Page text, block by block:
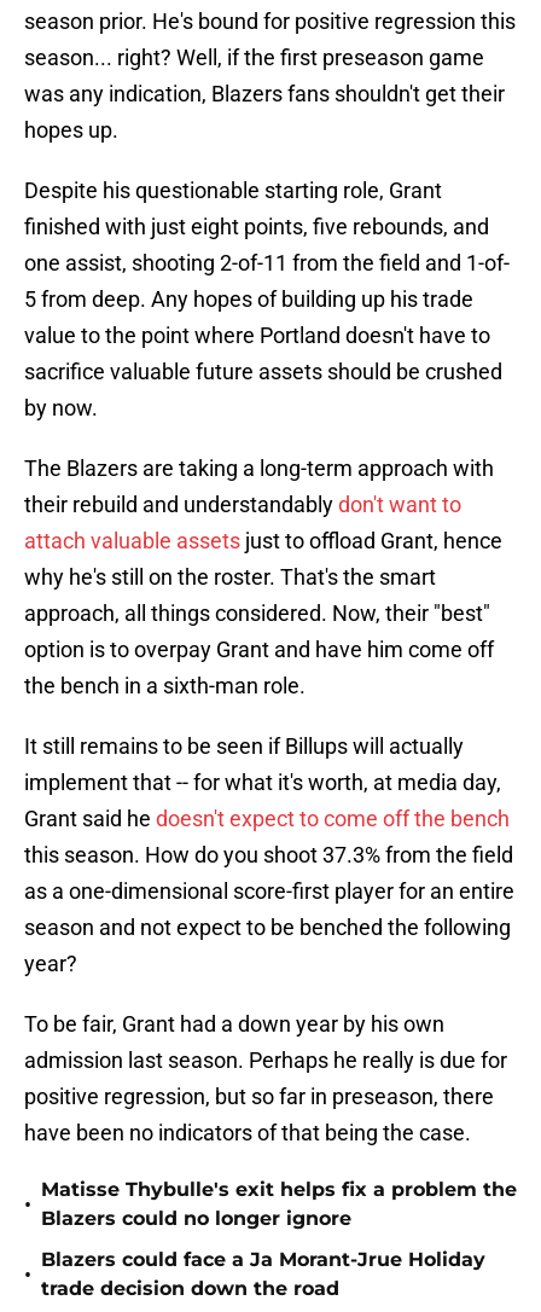
season prior. He's bound for positive regression this
season... right? Well, if the first preseason game
was any indication, Blazers fans shouldn't get their
hopes up.
Despite his questionable starting role, Grant
finished with just eight points, five rebounds, and
one assist, shooting 2-of-11 from the field and 1-of-
5 from deep. Any hopes of building up his trade
value to the point where Portland doesn't have to
sacrifice valuable future assets should be crushed
by now.
The Blazers are taking a long-term approach with
their rebuild and understandablydon't want to
attach valuable assets just to offload Grant, hence
why he's still on the roster. That's the smart
approach, all things considered. Now, their "best"
option is to overpay Grant and have him come off
the bench in a sixth-man role.
It still remains to be seen if Billups will actually
implement that -- for what it's worth, at media day,
Grant said he doesn't expect to come off the bench
this season. How do you shoot 37.3% from the field
as a one-dimensional score-first player for an entire
season and not expect to be benched the following
year?
To be fair, Grant had a down year by his own
admission last season. Perhaps he really is due for
positive regression, but so far in preseason, there
have been no indicators of that being the case.
•
Matisse Thybulle's exit helps fix a problem the
Blazers could no longer ignore
•
Blazers could face a Ja Morant-Jrue Holiday
trade decision down the road